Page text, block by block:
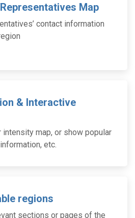
Map
contact information
& Interactive
intensity map, or show popular
etc.
regions
sections or pages of the